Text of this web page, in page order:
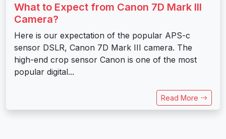
What to Expect from Canon 7D Mark III
Camera?
Here is our expectation of the popular APS-c
sensor DSLR, Canon 7D Mark III camera. The
high-end crop sensor Canon is one of the most
popular digital...
Read More